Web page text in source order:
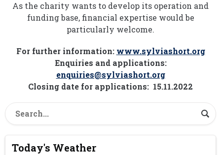
As the charity wants to develop its operation and
funding base, financial expertise would be
particularly welcome.
For further information: www.sylviashort.org
Enquiries and applications:
enquiries@sylviashort.org
Closing date for applications: 15.11.2022
Today's Weather